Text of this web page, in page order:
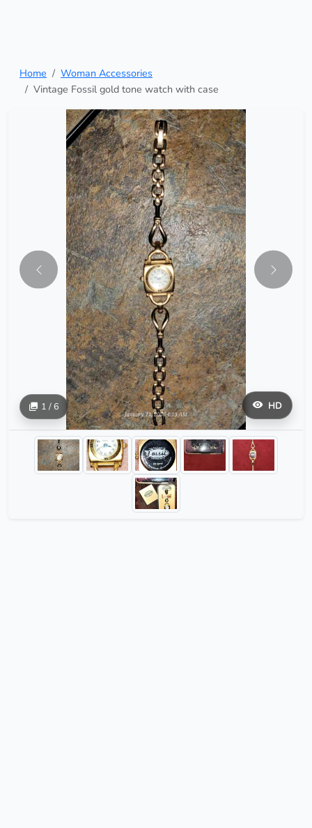
Home
Woman Accessories
Vintage Fossil gold tone watch with case
HD
1 / 6